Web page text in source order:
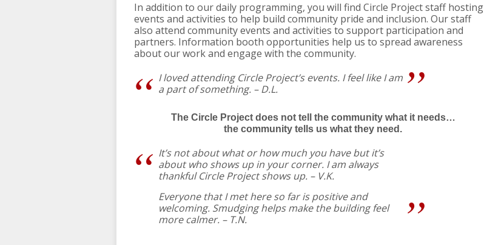
In addition to our daily programming, you will find Circle Project staff hosting
events and activities to help build community pride and inclusion. Our staff
also attend community events and activities to support participation and
partners. Information booth opportunities help us to spread awareness
about our work and engage with the community.
I loved attending Circle Project’s events. I feel like I am
a part of something. – D.L.
The Circle Project does not tell the community what it needs…
the community tells us what they need.
It’s not about what or how much you have but it’s
about who shows up in your corner. I am always
thankful Circle Project shows up. – V.K.
Everyone that I met here so far is positive and
welcoming. Smudging helps make the building feel
more calmer. – T.N.